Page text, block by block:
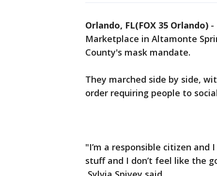
Orlando, FL(FOX 35 Orlando) -
Marketplace in Altamonte
County's mask mandate.
They marched side by side,
order requiring people to
"I’m a responsible citizen and
stuff and I don’t feel like the